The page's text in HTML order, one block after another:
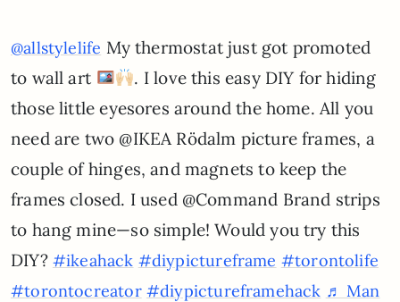
@allstylelife My thermostat just got promoted
to wall art
. I love this easy DIY for hiding
those little eyesores around the home. All you
need are two @IKEA Rödalm picture frames, a
couple of hinges, and magnets to keep the
frames closed. I used @Command Brand strips
to hang mine—so simple! Would you try this
DIY? #ikeahack #diypictureframe #torontolife
#torontocreator #diypictureframehack ♬ Man